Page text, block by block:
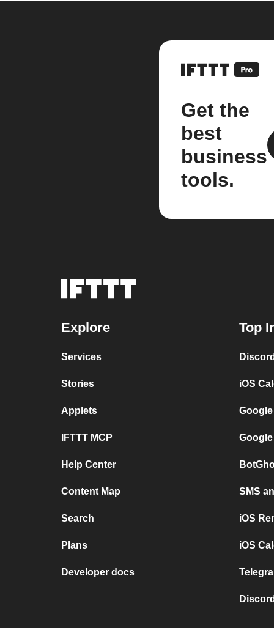
Get the
best
business
tools.
Explore
Services
Stories
Applets
IFTTT MCP
Help Center
Content Map
Search
Plans
Developer docs
Top
iOS
SMS
iOS
iOS